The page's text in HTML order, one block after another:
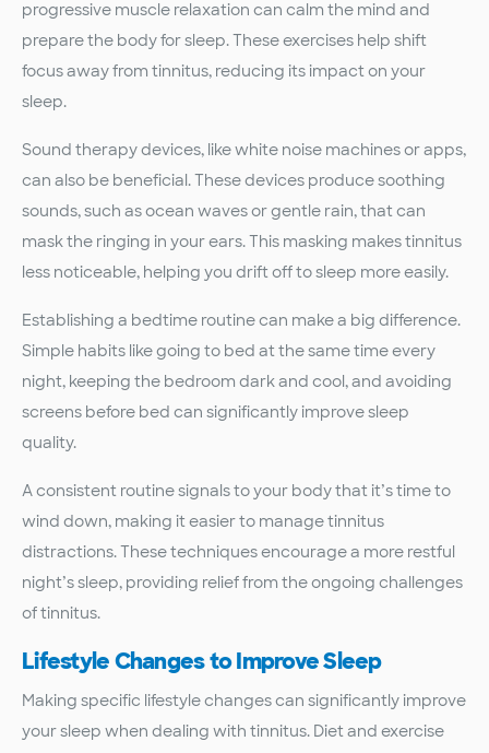
progressive muscle relaxation can calm the mind and
prepare the body for sleep. These exercises help shift
focus away from tinnitus, reducing its impact on your
sleep.
Sound therapy devices, like white noise machines or apps,
can also be beneficial. These devices produce soothing
sounds, such as ocean waves or gentle rain, that can
mask the ringing in your ears. This masking makes tinnitus
less noticeable, helping you drift off to sleep more easily.
Establishing a bedtime routine can make a big difference.
Simple habits like going to bed at the same time every
night, keeping the bedroom dark and cool, and avoiding
screens before bed can significantly improve sleep
quality.
A consistent routine signals to your body that it’s time to
wind down, making it easier to manage tinnitus
distractions. These techniques encourage a more restful
night’s sleep, providing relief from the ongoing challenges
of tinnitus.
Lifestyle Changes to Improve Sleep
Making specific lifestyle changes can significantly improve
your sleep when dealing with tinnitus. Diet and exercise